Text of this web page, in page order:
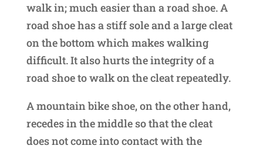
walk in; much easier than a road shoe. A
road shoe has a stiff sole and a large cleat
on the bottom which makes walking
difficult. It also hurts the integrity of a
road shoe to walk on the cleat repeatedly.
A mountain bike shoe, on the other hand,
recedes in the middle so that the cleat
does not come into contact with the